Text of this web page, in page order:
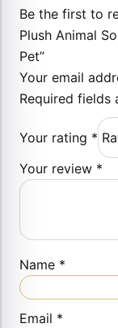
Be the first to
Plush Animal
Pet”
Your email
Required fields
Your rating *
Your review *
Name *
Email *